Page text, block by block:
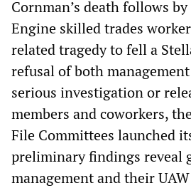
Cornman’s death follows
Engine skilled trades worker
related tragedy to fell a
refusal of both
serious investigation or
members and coworkers,
File Committees launched
preliminary findings reveal
management and their